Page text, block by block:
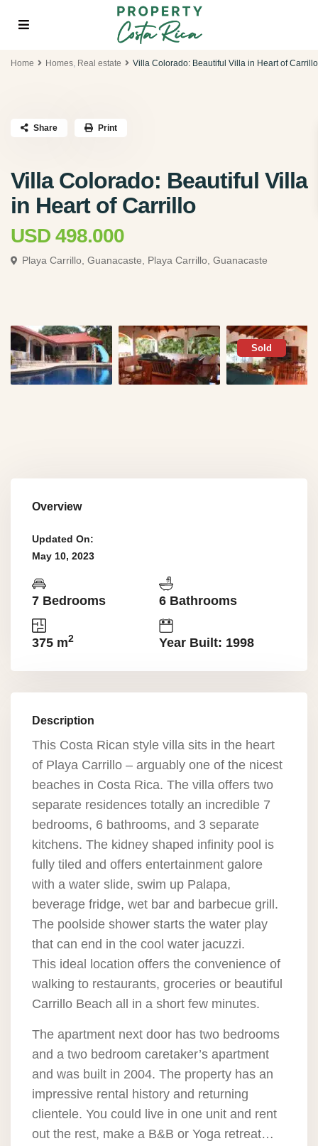
Home Homes, Real estate Villa Colorado: Beautiful Villa in Heart of Carrillo
Villa Colorado: Beautiful Villa
in Heart of Carrillo
USD 498.000
Playa Carrillo, Guanacaste, Playa Carrillo, Guanacaste
Share Print
Sold
Overview
Updated On:
May 10, 2023
7 Bedrooms 6 Bathrooms
375 m2 Year Built: 1998
Description
This Costa Rican style villa sits in the heart
of Playa Carrillo – arguably one of the nicest
beaches in Costa Rica. The villa offers two
separate residences totally an incredible 7
bedrooms, 6 bathrooms, and 3 separate
kitchens. The kidney shaped infinity pool is
fully tiled and offers entertainment galore
with a water slide, swim up Palapa,
beverage fridge, wet bar and barbecue grill.
The poolside shower starts the water play
that can end in the cool water jacuzzi.
This ideal location offers the convenience of
walking to restaurants, groceries or beautiful
Carrillo Beach all in a short few minutes.
The apartment next door has two bedrooms
and a two bedroom caretaker’s apartment
and was built in 2004. The property has an
impressive rental history and returning
clientele. You could live in one unit and rent
out the rest, make a B&B or Yoga retreat…